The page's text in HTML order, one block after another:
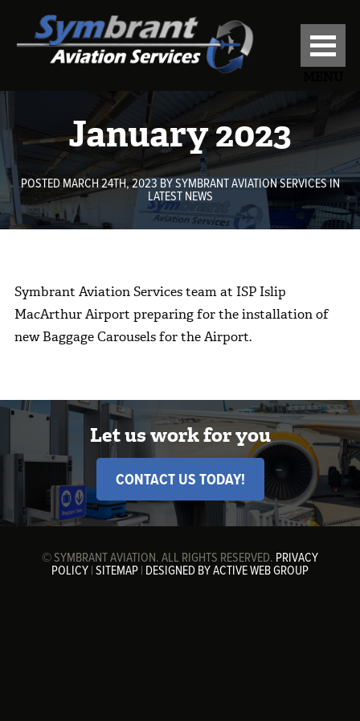
January 2023
POSTED MARCH 24TH, 2023 BYSYMBRANT AVIATION SERVICESIN
LATEST NEWS
Symbrant Aviation Services team at ISP Islip
MacArthur Airport preparing for the installation of
new Baggage Carousels for the Airport.
Let us work for you
CONTACT US TODAY!
© SYMBRANT AVIATION. ALL RIGHTS RESERVED. PRIVACY
POLICY|SITEMAP| DESIGNED BY ACTIVE WEB GROUP